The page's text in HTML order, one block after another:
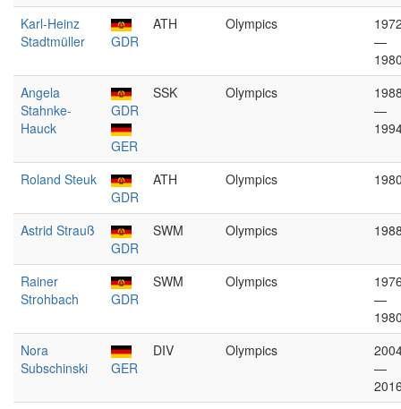
Karl-Heinz
Stadtmüller
GDR
ATH Olympics
—
Angela
Stahnke-
Hauck
GDR
GER
SSK Olympics
—
Roland Steuk
GDR
ATH Olympics
Astrid Strauß
GDR
SWM Olympics
Rainer
Strohbach
GDR
SWM Olympics
—
Nora
Subschinski
GER
DIV Olympics
—